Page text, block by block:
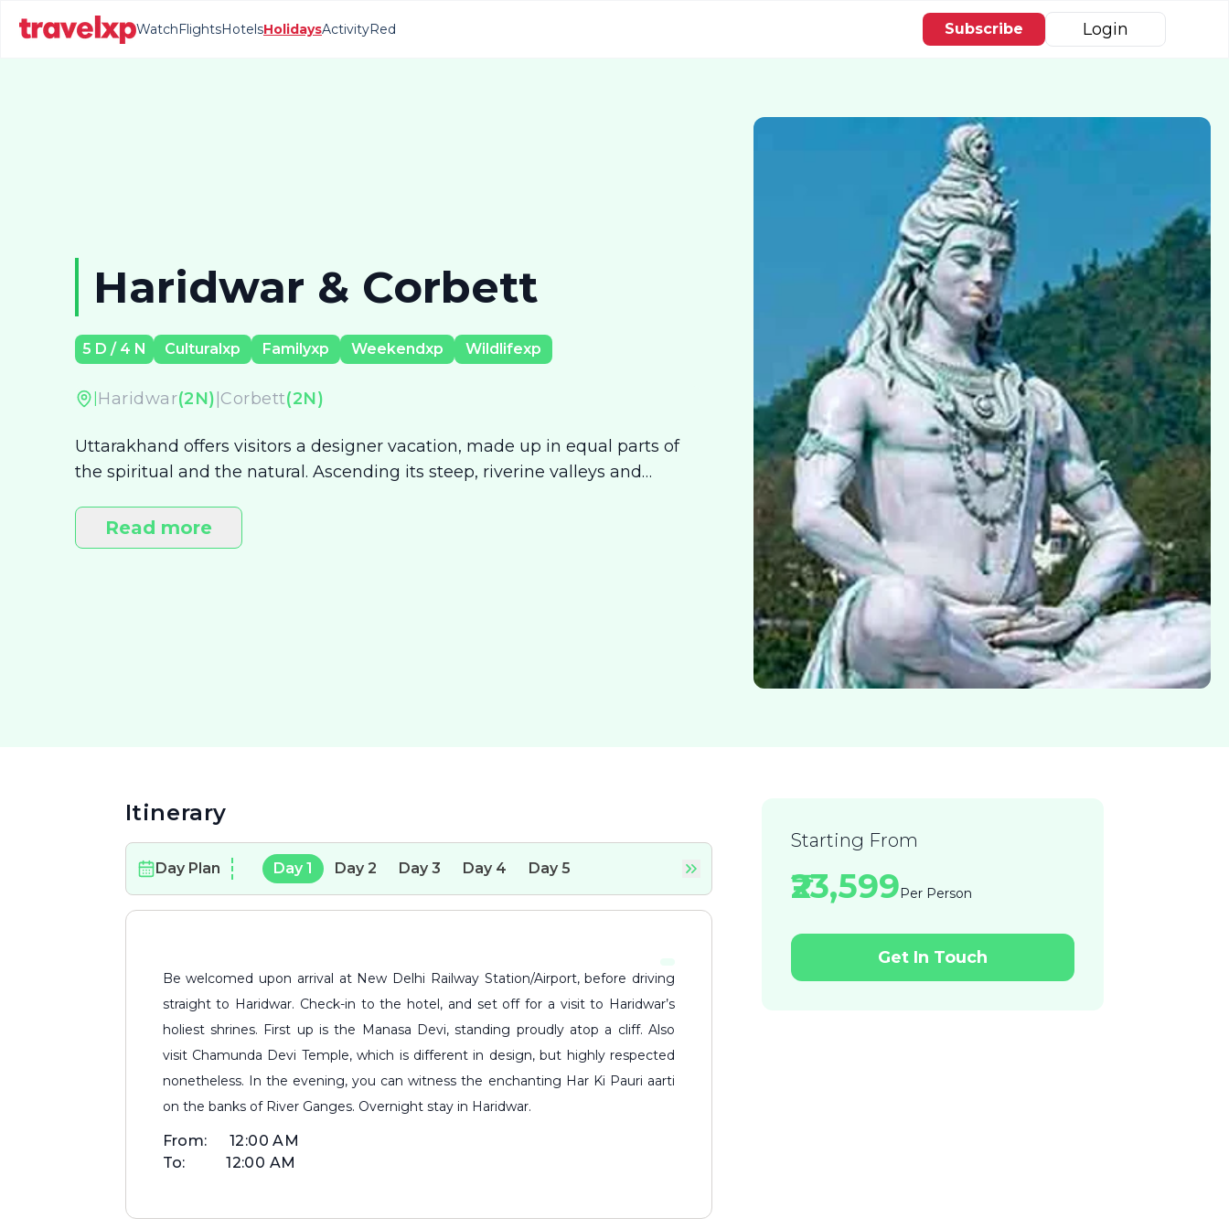
WatchFlightsHotelsHolidaysActivityRed Subscribe Login
Haridwar & Corbett
5 D / 4 N Culturalxp Familyxp Weekendxp Wildlifexp
Haridwar(2N)|Corbett(2N)
Uttarakhand offers visitors a designer vacation, made up in equal parts of
the spiritual and the natural. Ascending its steep, riverine valleys and
of wholesome living. Here, adventure becomes a way to unwind and get in
touch with your inner self. This vacation is for both, the mind and the body.
Read more
Itinerary
Day Plan Day 1 Day 2 Day 3 Day 4 Day 5
Be welcomed upon arrival at New Delhi Railway Station/Airport, before driving
straight to Haridwar. Check-in to the hotel, and set off for a visit to Haridwar’s
holiest shrines. First up is the Manasa Devi, standing proudly atop a cliff. Also
visit Chamunda Devi Temple, which is different in design, but highly respected
nonetheless. In the evening, you can witness the enchanting Har Ki Pauri aarti
on the banks of River Ganges. Overnight stay in Haridwar.
From:
12:00 AM
To:
12:00 AM
Starting From
₹23,599Per Person
Get In Touch